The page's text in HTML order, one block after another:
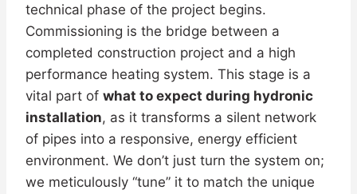
technical phase of the project begins.
Commissioning is the bridge between a
completed construction project and a high
performance heating system. This stage is a
vital part of what to expect during hydronic
installation, as it transforms a silent network
of pipes into a responsive, energy efficient
environment. We don’t just turn the system on;
we meticulously “tune” it to match the unique